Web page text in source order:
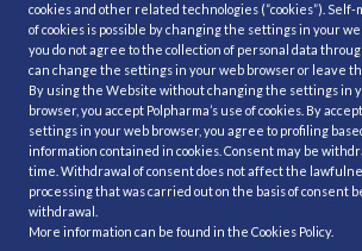
CONTACT
Site Map Privacy policy
Our Services
Report a
cookies and other related technologies (“cookies”).
of cookies is possible by changing the settings in your
you do not agree to the collection of personal data
can change the settings in your web browser or leave
By using the Website without changing the settings in
browser, you accept Polpharma’s use of cookies. By
settings in your web browser, you agree to profiling
information contained in cookies. Consent may be
time. Withdrawal of consent does not affect the
processing that was carried out on the basis of consent
withdrawal.
More information can be found in the Cookies Policy.